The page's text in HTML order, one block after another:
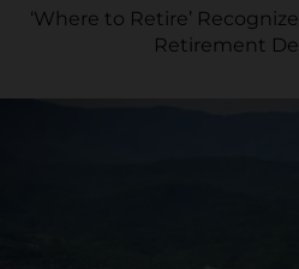
‘Where to Retire’
Retirement